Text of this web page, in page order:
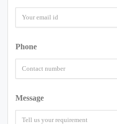
Phone
Message